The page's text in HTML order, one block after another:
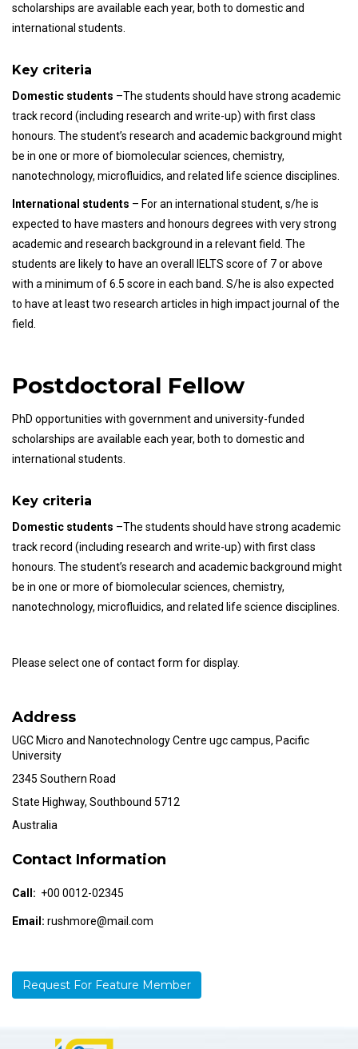
scholarships are available each year, both to domestic and
international students.
Key criteria
Domestic students –The students should have strong academic
track record (including research and write-up) with first class
honours. The student’s research and academic background might
be in one or more of biomolecular sciences, chemistry,
nanotechnology, microfluidics, and related life science disciplines.
International students – For an international student, s/he is
expected to have masters and honours degrees with very strong
academic and research background in a relevant field. The
students are likely to have an overall IELTS score of 7 or above
with a minimum of 6.5 score in each band. S/he is also expected
to have at least two research articles in high impact journal of the
field.
Postdoctoral Fellow
PhD opportunities with government and university-funded
scholarships are available each year, both to domestic and
international students.
Key criteria
Domestic students –The students should have strong academic
track record (including research and write-up) with first class
honours. The student’s research and academic background might
be in one or more of biomolecular sciences, chemistry,
nanotechnology, microfluidics, and related life science disciplines.
Please select one of contact form for display.
Address
UGC Micro and Nanotechnology Centre ugc campus, Pacific
University
2345 Southern Road
State Highway, Southbound 5712
Australia
Contact Information
Call: +00 0012-02345
Email: rushmore@mail.com
Request For Feature Member